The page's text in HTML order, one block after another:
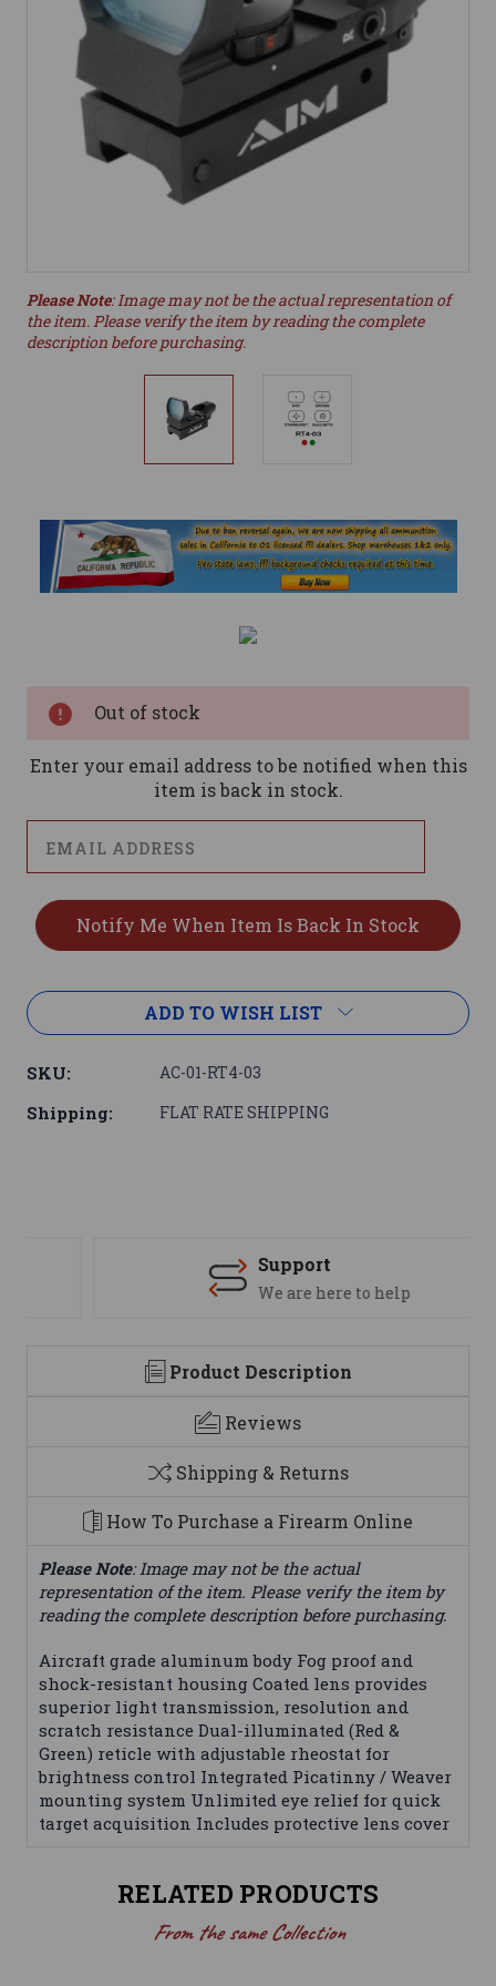
Please Note: Image may not be the actual representation of
the item. Please verify the item by reading the complete
description before purchasing.
Out of stock
Enter your email address to be notified when this
item is back in stock.
ADD TO WISH LIST
SKU: AC-01-RT4-03
Shipping: FLAT RATE SHIPPING
Support
We are here to help
Product Description
Reviews
Shipping & Returns
How To Purchase a Firearm Online
Please Note: Image may not be the actual
representation of the item. Please verify the item by
reading the complete description before purchasing.
Aircraft grade aluminum body Fog proof and
shock-resistant housing Coated lens provides
superior light transmission, resolution and
scratch resistance Dual-illuminated (Red &
Green) reticle with adjustable rheostat for
brightness control Integrated Picatinny / Weaver
mounting system Unlimited eye relief for quick
target acquisition Includes protective lens cover
RELATED PRODUCTS
From the same Collection